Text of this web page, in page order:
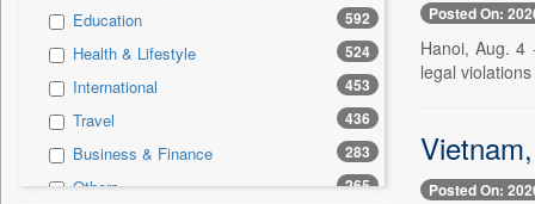
Education 592
Health & Lifestyle 524
International 453
Travel 436
Business & Finance 283
Others 265
Posted On:
Hanoi, Aug. 4
legal
Posted On: